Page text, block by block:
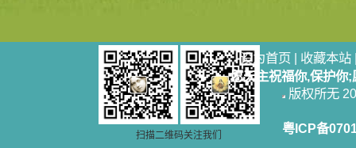
扫描二维码关注我们
设为首页 | 收藏本站
愿天主祝福你,保护你
版权所无
粤ICP备